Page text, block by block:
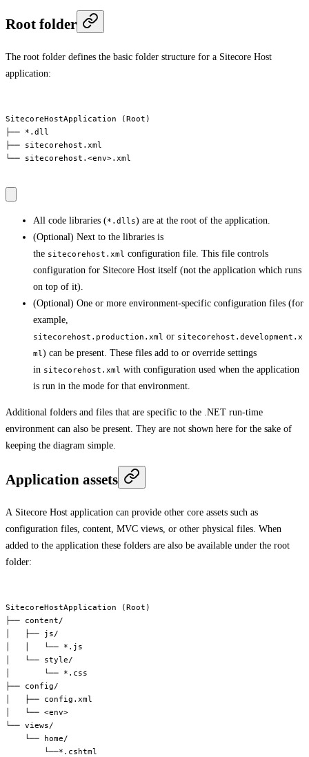
Root folder
The root folder defines the basic folder structure for a Sitecore Host
application:
SitecoreHostApplication (Root)
├── *.dll
├── sitecorehost.xml
└── sitecorehost.<env>.xml
All code libraries (*.dlls) are at the root of the application.
(Optional) Next to the libraries is
the sitecorehost.xml configuration file. This file controls
configuration for Sitecore Host itself (not the application which runs
on top of it).
(Optional) One or more environment-specific configuration files (for
example,
sitecorehost.production.xml or sitecorehost.development.x
ml ) can be present. These files add to or override settings
in sitecorehost.xml with configuration used when the application
is run in the mode for that environment.
Additional folders and files that are specific to the .NET run-time
environment can also be present. They are not shown here for the sake of
keeping the diagram simple.
Application assets
A Sitecore Host application can provide other core assets such as
configuration files, content, MVC views, or other physical files. When
added to the application these folders are also be available under the root
folder:
SitecoreHostApplication (Root)
├── content/
│   ├── js/
│   │   └── *.js
│   └── style/
│       └── *.css
├── config/
│   ├── config.xml
│   └── <env>
└── views/
    └── home/
        └──*.cshtml